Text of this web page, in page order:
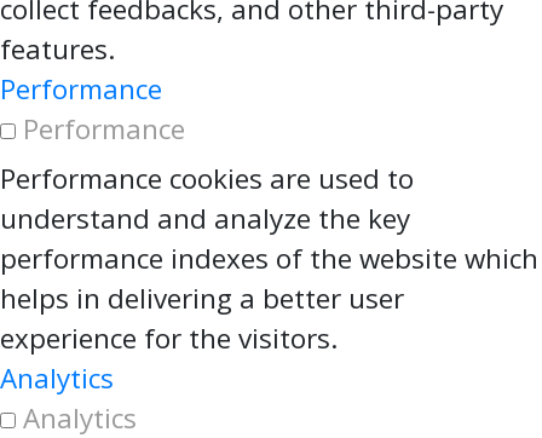
collect feedbacks, and other third-party
features.
Performance
Performance
Performance cookies are used to
understand and analyze the key
performance indexes of the website which
helps in delivering a better user
experience for the visitors.
Analytics
Analytics